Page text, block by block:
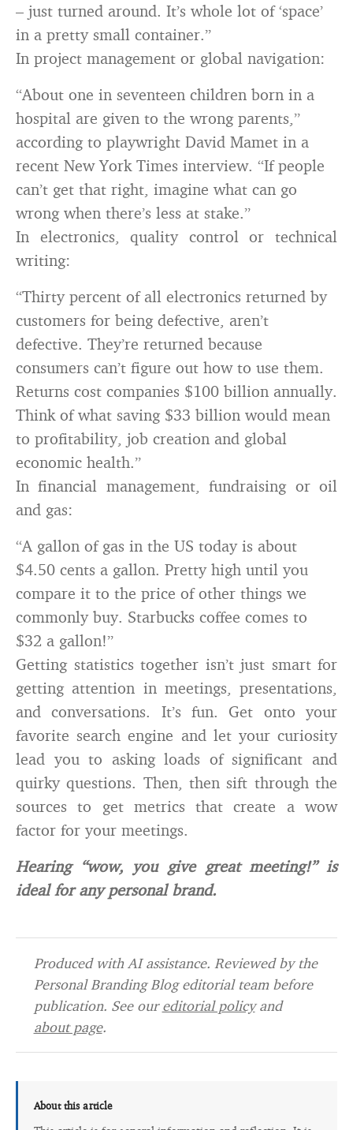
– just turned around. It’s whole lot of ‘space’
in a pretty small container.”
In project management or global navigation:
“About one in seventeen children born in a
hospital are given to the wrong parents,”
according to playwright David Mamet in a
recent New York Times interview. “If people
can’t get that right, imagine what can go
wrong when there’s less at stake.”
In electronics, quality control or technical
writing:
“Thirty percent of all electronics returned by
customers for being defective, aren’t
defective. They’re returned because
consumers can’t figure out how to use them.
Returns cost companies $100 billion annually.
Think of what saving $33 billion would mean
to profitability, job creation and global
economic health.”
In financial management, fundraising or oil
and gas:
“A gallon of gas in the US today is about
$4.50 cents a gallon. Pretty high until you
compare it to the price of other things we
commonly buy. Starbucks coffee comes to
$32 a gallon!”
Getting statistics together isn’t just smart for
getting attention in meetings, presentations,
and conversations. It’s fun. Get onto your
favorite search engine and let your curiosity
lead you to asking loads of significant and
quirky questions. Then, then sift through the
sources to get metrics that create a wow
factor for your meetings.
Hearing “wow, you give great meeting!” is
ideal for any personal brand.
Produced with AI assistance. Reviewed by the
Personal Branding Blog editorial team before
publication. See oureditorial policyand
about page.
About this article